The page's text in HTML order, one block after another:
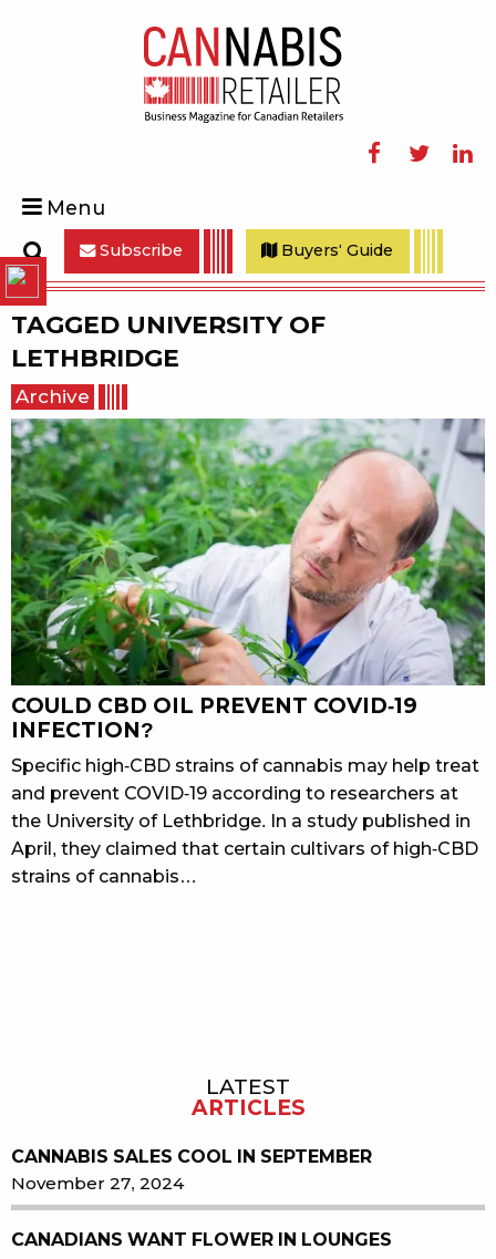
Menu
Search
Subscribe Buyers' Guide
TAGGED UNIVERSITY OF
LETHBRIDGE
Archive
COULD CBD OIL PREVENT COVID-19
INFECTION?
Specific high-CBD strains of cannabis may help treat
and prevent COVID-19 according to researchers at
the University of Lethbridge. In a study published in
April, they claimed that certain cultivars of high-CBD
strains of cannabis…
LATEST
ARTICLES
CANNABIS SALES COOL IN SEPTEMBER
November 27, 2024
CANADIANS WANT FLOWER IN LOUNGES